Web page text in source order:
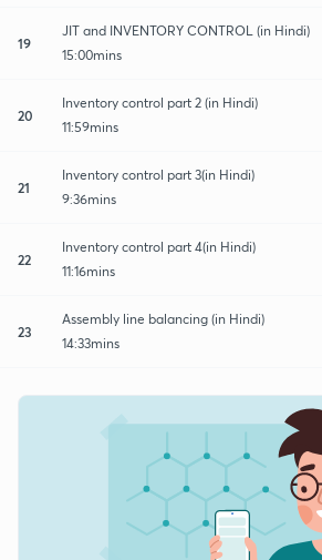
19
JIT and INVENTORY CONTROL (in Hindi)
15:00mins
20
Inventory control part 2 (in Hindi)
11:59mins
21
Inventory control part 3(in Hindi)
9:36mins
22
Inventory control part 4(in Hindi)
11:16mins
23
Assembly line balancing (in Hindi)
14:33mins